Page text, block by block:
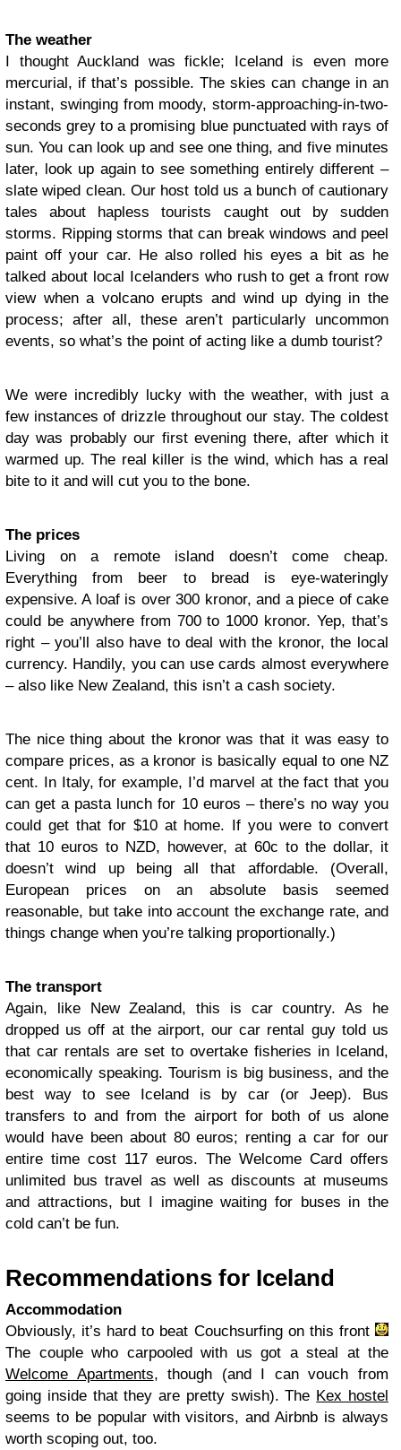
The weather
I thought Auckland was fickle; Iceland is even more
mercurial, if that’s possible. The skies can change in an
instant, swinging from moody, storm-approaching-in-two-
seconds grey to a promising blue punctuated with rays of
sun. You can look up and see one thing, and five minutes
later, look up again to see something entirely different –
slate wiped clean. Our host told us a bunch of cautionary
tales about hapless tourists caught out by sudden
storms. Ripping storms that can break windows and peel
paint off your car. He also rolled his eyes a bit as he
talked about local Icelanders who rush to get a front row
view when a volcano erupts and wind up dying in the
process; after all, these aren’t particularly uncommon
events, so what’s the point of acting like a dumb tourist?
We were incredibly lucky with the weather, with just a
few instances of drizzle throughout our stay. The coldest
day was probably our first evening there, after which it
warmed up. The real killer is the wind, which has a real
bite to it and will cut you to the bone.
The prices
Living on a remote island doesn’t come cheap.
Everything from beer to bread is eye-wateringly
expensive. A loaf is over 300 kronor, and a piece of cake
could be anywhere from 700 to 1000 kronor. Yep, that’s
right – you’ll also have to deal with the kronor, the local
currency. Handily, you can use cards almost everywhere
– also like New Zealand, this isn’t a cash society.
The nice thing about the kronor was that it was easy to
compare prices, as a kronor is basically equal to one NZ
cent. In Italy, for example, I’d marvel at the fact that you
can get a pasta lunch for 10 euros – there’s no way you
could get that for $10 at home. If you were to convert
that 10 euros to NZD, however, at 60c to the dollar, it
doesn’t wind up being all that affordable. (Overall,
European prices on an absolute basis seemed
reasonable, but take into account the exchange rate, and
things change when you’re talking proportionally.)
The transport
Again, like New Zealand, this is car country. As he
dropped us off at the airport, our car rental guy told us
that car rentals are set to overtake fisheries in Iceland,
economically speaking. Tourism is big business, and the
best way to see Iceland is by car (or Jeep). Bus
transfers to and from the airport for both of us alone
would have been about 80 euros; renting a car for our
entire time cost 117 euros. The Welcome Card offers
unlimited bus travel as well as discounts at museums
and attractions, but I imagine waiting for buses in the
cold can’t be fun.
Recommendations for Iceland
Accommodation
Obviously, it’s hard to beat Couchsurfing on this front
The couple who carpooled with us got a steal at the
Welcome Apartments, though (and I can vouch from
going inside that they are pretty swish). The Kex hostel
seems to be popular with visitors, and Airbnb is always
worth scoping out, too.